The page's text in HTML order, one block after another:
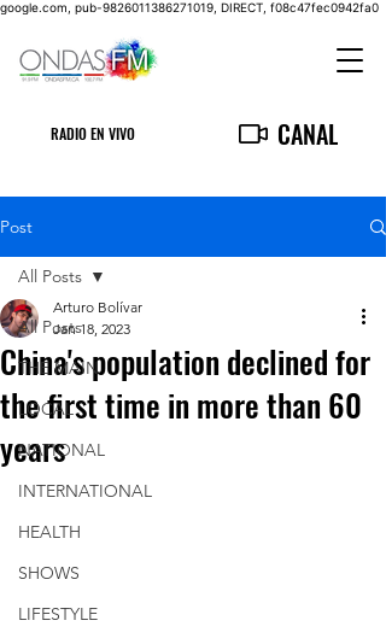
google.com, pub-9826011386271019, DIRECT, f08c47fec0942fa0
RADIO EN VIVO CANAL
Post
All Posts
THE MAIN
LOCAL
NATIONAL
INTERNATIONAL
HEALTH
SHOWS
LIFESTYLE
All Posts
China's population declined for
the first time in more than 60
years
Arturo Bolívar
Jan 18, 2023